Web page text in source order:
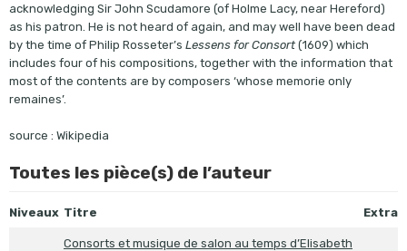
acknowledging Sir John Scudamore (of Holme Lacy, near Hereford)
as his patron. He is not heard of again, and may well have been dead
by the time of Philip Rosseter’s Lessens for Consort(1609) which
includes four of his compositions, together with the information that
most of the contents are by composers ‘whose memorie only
remaines’.
source : Wikipedia
Toutes les pièce(s) de l’auteur
Niveaux Titre Extra
Consorts et musique de salon au temps d’Elisabeth